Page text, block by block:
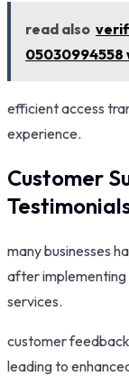
read also
efficient access
experience.
Customer
many businesses
after
services.
customer
leading to